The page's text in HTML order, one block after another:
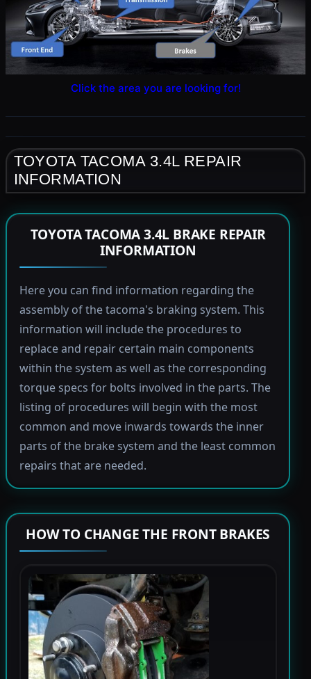
Click the area you are looking for!
TOYOTA TACOMA 3.4L REPAIR
INFORMATION
TOYOTA TACOMA 3.4L BRAKE REPAIR
INFORMATION
Here you can find information regarding the
assembly of the tacoma's braking system. This
information will include the procedures to
replace and repair certain main components
within the system as well as the corresponding
torque specs for bolts involved in the parts. The
listing of procedures will begin with the most
common and move inwards towards the inner
parts of the brake system and the least common
repairs that are needed.
HOW TO CHANGE THE FRONT BRAKES